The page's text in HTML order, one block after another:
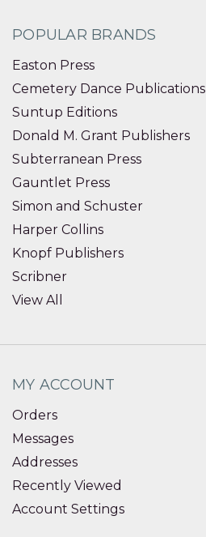
POPULAR BRANDS
Easton Press
Cemetery Dance Publications
Suntup Editions
Donald M. Grant Publishers
Subterranean Press
Gauntlet Press
Simon and Schuster
Harper Collins
Knopf Publishers
Scribner
View All
MY ACCOUNT
Orders
Messages
Addresses
Recently Viewed
Account Settings